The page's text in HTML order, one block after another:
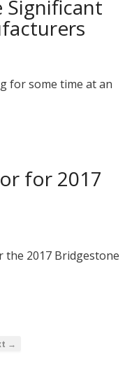
Significant
for some time at an
for 2017
the 2017 Bridgestone
→